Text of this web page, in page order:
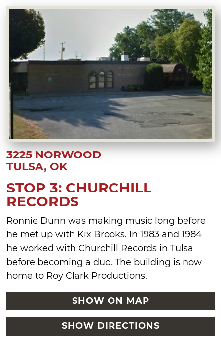
3225 NORWOOD
TULSA, OK
STOP 3: CHURCHILL
RECORDS
Ronnie Dunn was making music long before
he met up with Kix Brooks. In 1983 and 1984
he worked with Churchill Records in Tulsa
before becoming a duo. The building is now
home to Roy Clark Productions.
SHOW ON MAP
SHOW DIRECTIONS